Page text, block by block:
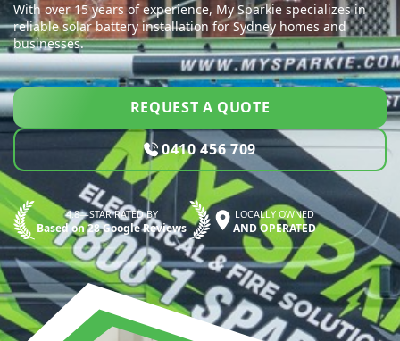
With over 15 years of experience, My Sparkie specializes in
reliable solar battery installation for Sydney homes and
businesses.
REQUEST A QUOTE
0410 456 709
4.8—STAR RATED BY
Based on 28 Google Reviews
LOCALLY OWNED
AND OPERATED